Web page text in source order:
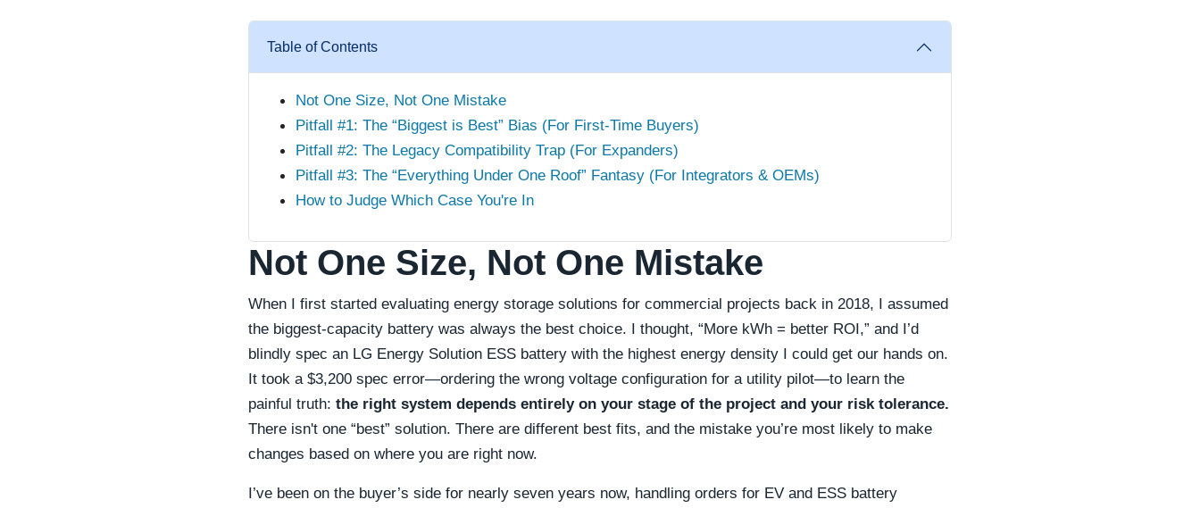
Table of Contents
Not One Size, Not One Mistake
Pitfall #1: The “Biggest is Best” Bias (For First-Time Buyers)
Pitfall #2: The Legacy Compatibility Trap (For Expanders)
Pitfall #3: The “Everything Under One Roof” Fantasy (For Integrators & OEMs)
How to Judge Which Case You're In
Not One Size, Not One Mistake
When I first started evaluating energy storage solutions for commercial projects back in 2018, I assumed
the biggest-capacity battery was always the best choice. I thought, “More kWh = better ROI,” and I’d
blindly spec an LG Energy Solution ESS battery with the highest energy density I could get our hands on.
It took a $3,200 spec error—ordering the wrong voltage configuration for a utility pilot—to learn the
painful truth: the right system depends entirely on your stage of the project and your risk tolerance.
There isn't one “best” solution. There are different best fits, and the mistake you’re most likely to make
changes based on where you are right now.
I’ve been on the buyer’s side for nearly seven years now, handling orders for EV and ESS battery